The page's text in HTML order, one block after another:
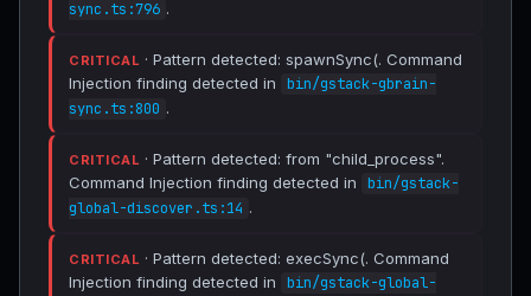
sync.ts:796 .
CRITICAL · Pattern detected: spawnSync(. Command
Injection finding detected in
bin/gstack-gbrain-
sync.ts:800 .
CRITICAL · Pattern detected: from "child_process".
Command Injection finding detected in
bin/gstack-
global-discover.ts:14 .
CRITICAL · Pattern detected: execSync(. Command
Injection finding detected in
bin/gstack-global-